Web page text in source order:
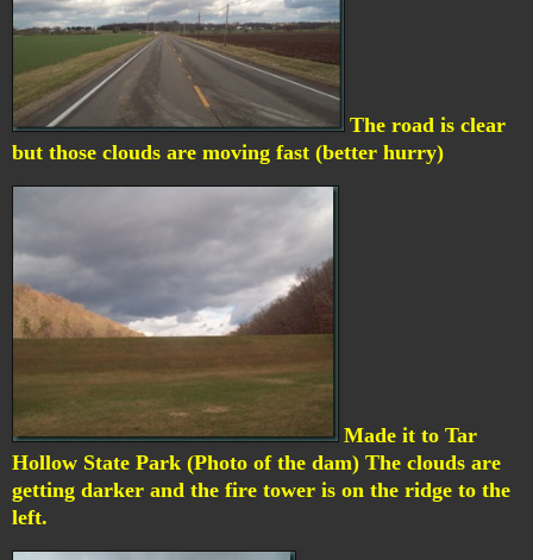
The road is clear
but those clouds are moving fast (better hurry)
Made it to Tar
Hollow State Park (Photo of the dam) The clouds are
getting darker and the fire tower is on the ridge to the
left.